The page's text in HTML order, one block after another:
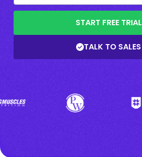
START FREE TRIAL
TALK TO SALES